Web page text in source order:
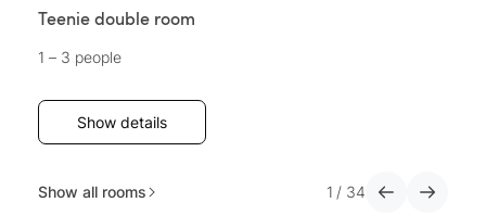
Teenie double room
1 – 3 people
Show details
Show all rooms 1 / 34